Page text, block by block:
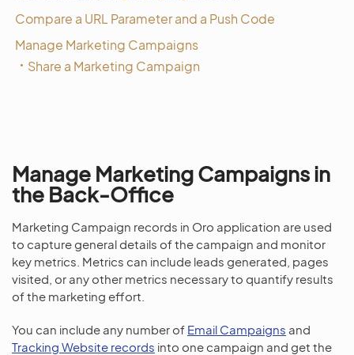
Compare a URL Parameter and a Push Code
Manage Marketing Campaigns
Share a Marketing Campaign
Manage Marketing Campaigns in
the Back-Office
Marketing Campaign records in Oro application are used
to capture general details of the campaign and monitor
key metrics. Metrics can include leads generated, pages
visited, or any other metrics necessary to quantify results
of the marketing effort.
You can include any number of Email Campaigns and
Tracking Website records into one campaign and get the